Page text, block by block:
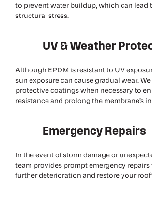
to prevent water buildup, which can lead
structural stress.
UV & Weather
Although EPDM is resistant to UV
sun exposure can cause gradual wear.
protective coatings when necessary to
resistance and prolong the membrane’s
Emergency Repairs
In the event of storm damage or
team provides prompt emergency repairs
further deterioration and restore your